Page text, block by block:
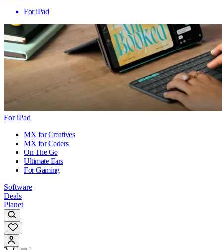
For iPad
For iPad
MX for Creatives
MX for Coders
On The Go
Ultimate Ears
For Gaming
Software
Deals
Planet